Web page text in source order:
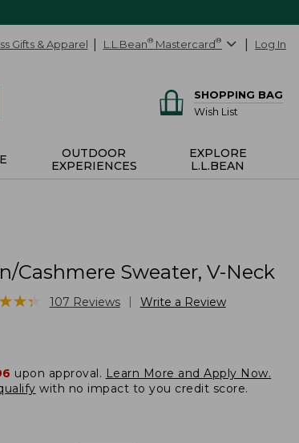
Gifts & Apparel L.L.Bean® Mastercard® Log In
SHOPPING BAG
Wish List
OUTDOOR
EXPERIENCES
EXPLORE
L.L.BEAN
Cashmere Sweater, V-Neck
★★
★★★ 107 Reviews Write a Review
upon approval. Learn More and Apply Now.
with no impact to you credit score.